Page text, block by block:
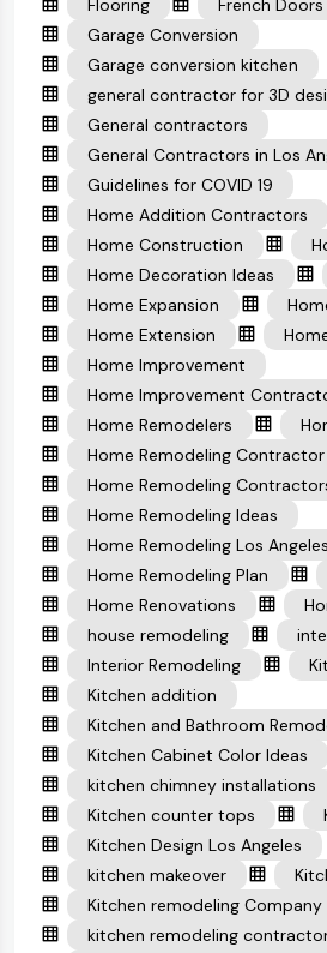
Flooring
French Doors
Garage Conversion
Garage conversion kitchen
general contractor for 3D
General contractors
General Contractors in Los
Guidelines for COVID 19
Home Addition Contractors
Home Construction
Home Decoration Ideas
Home Expansion
Home Extension
Home Improvement
Home Improvement
Home Remodelers
Home Remodeling Contractor
Home Remodeling
Home Remodeling Ideas
Home Remodeling Los Angeles
Home Remodeling Plan
Home Renovations
house remodeling
Interior Remodeling
Kitchen addition
Kitchen and Bathroom
Kitchen Cabinet Color Ideas
kitchen chimney installations
Kitchen counter tops
Kitchen Design Los Angeles
kitchen makeover
Kitchen remodeling Company
kitchen remodeling